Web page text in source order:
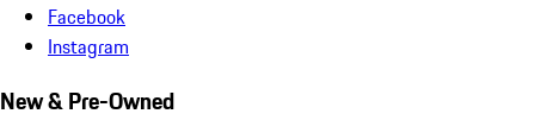
Facebook
Instagram
New & Pre-Owned